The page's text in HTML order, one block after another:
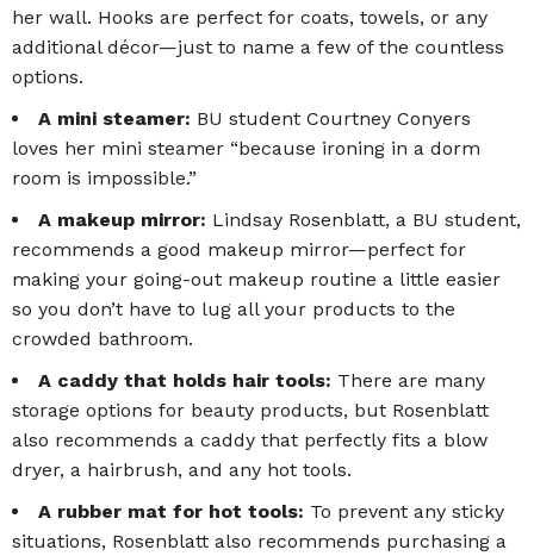
her wall. Hooks are perfect for coats, towels, or any
additional décor—just to name a few of the countless
options.
A mini steamer: BU student Courtney Conyers
loves her mini steamer “because ironing in a dorm
room is impossible.”
A makeup mirror: Lindsay Rosenblatt, a BU student,
recommends a good makeup mirror—perfect for
making your going-out makeup routine a little easier
so you don’t have to lug all your products to the
crowded bathroom.
A caddy that holds hair tools: There are many
storage options for beauty products, but Rosenblatt
also recommends a caddy that perfectly fits a blow
dryer, a hairbrush, and any hot tools.
A rubber mat for hot tools: To prevent any sticky
situations, Rosenblatt also recommends purchasing a